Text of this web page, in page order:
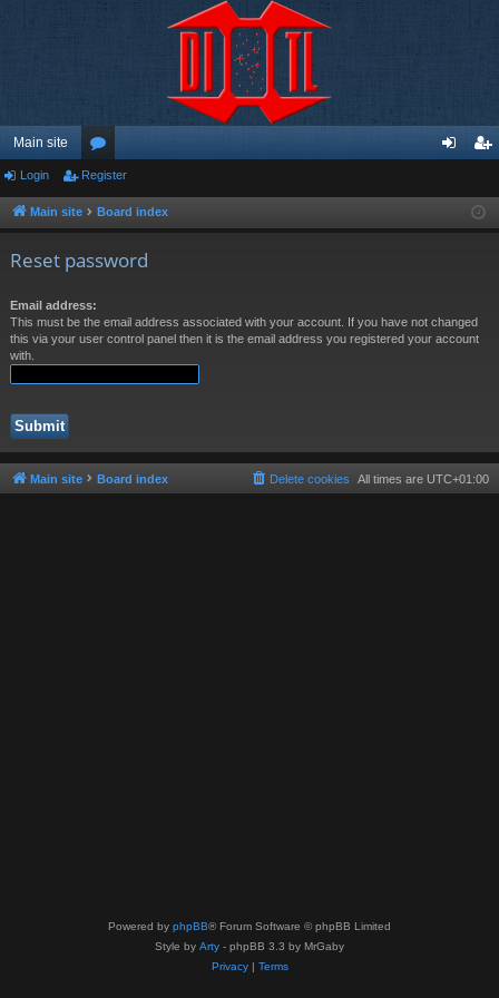
Main site
or
u ist
Login Register
Main site Board index
Reset password
Email address:
This must be the email address associated with your account. If you have not changed
this via your user control panel then it is the email address you registered your account
with.
Main site Board index All times are UTC+01:00
Delete cookies
Powered by phpBB® Forum Software © phpBB Limited
Style by Arty - phpBB 3.3 by MrGaby
Privacy| Terms